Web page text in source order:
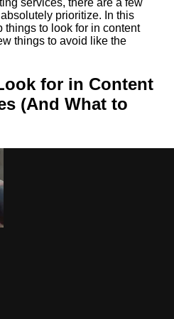
prioritize. In this
things to look for in content
things to avoid like the
for in Content
(And What to